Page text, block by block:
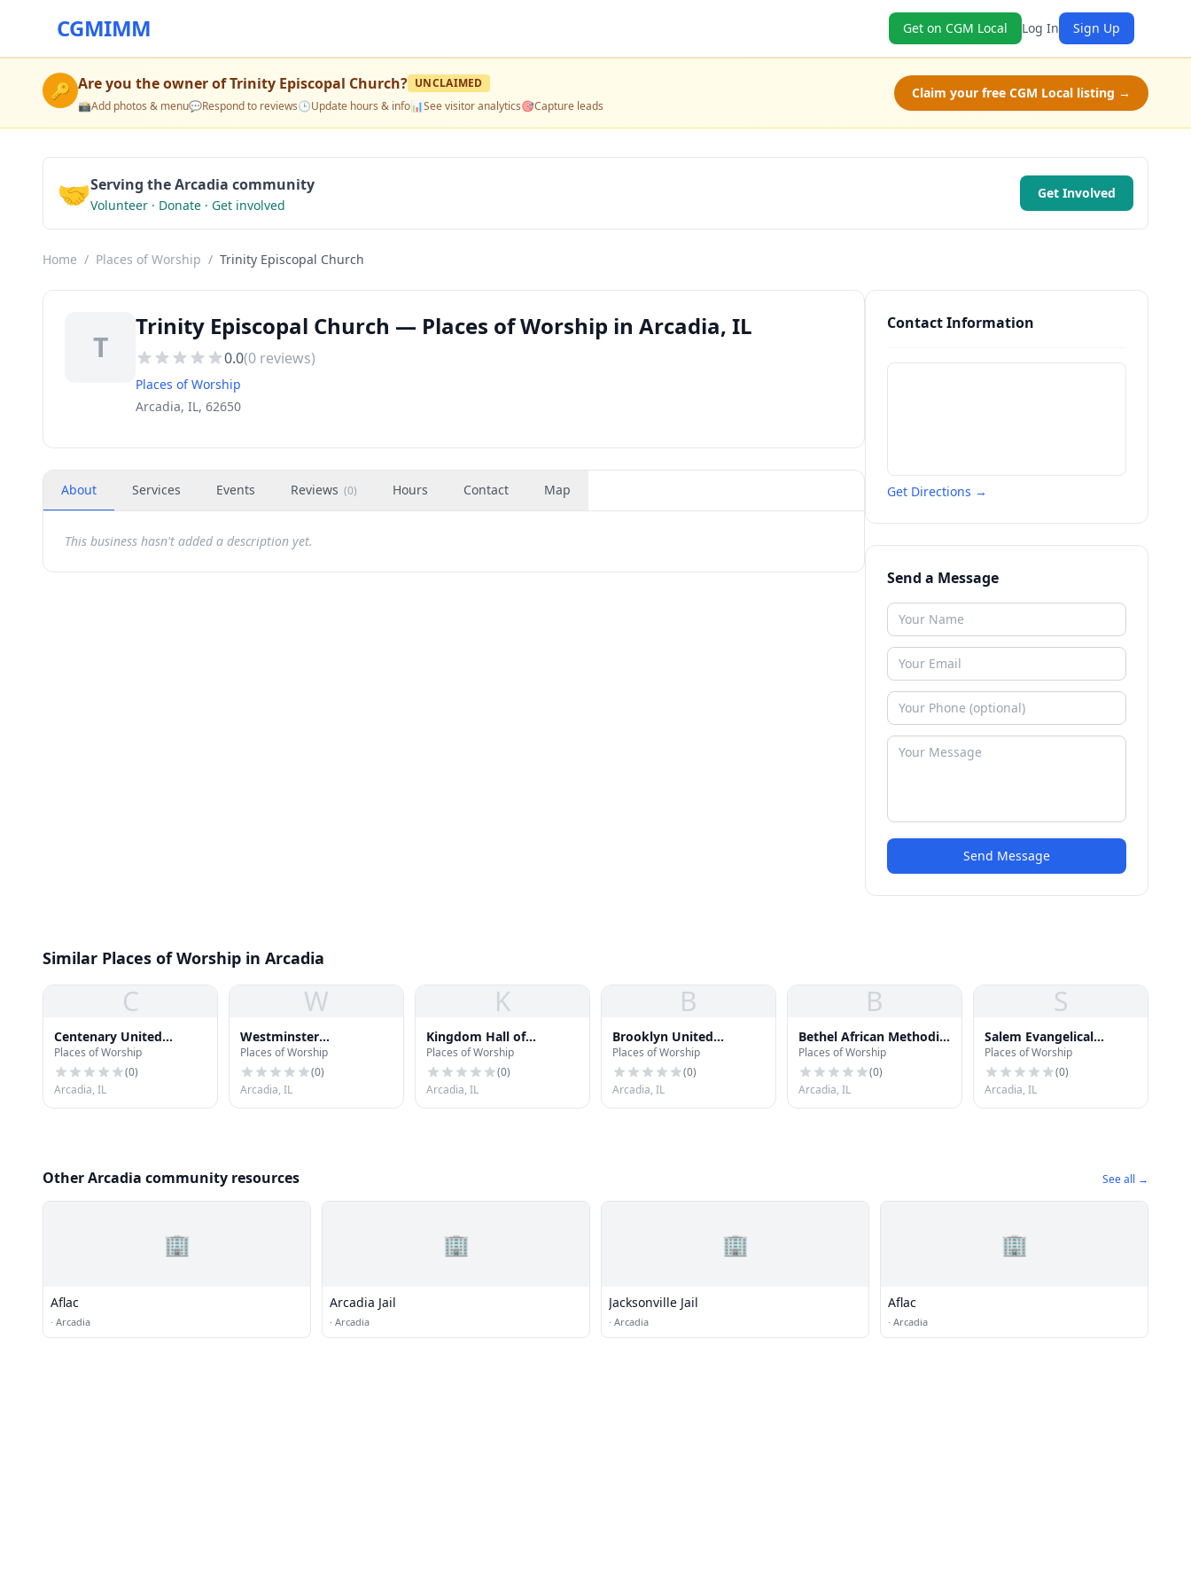
CGMIMM Get on CGM Local Log In Sign Up
🔑 Are you the owner ofTrinity Episcopal Church? UNCLAIMED
📸Add photos & menu💬Respond to reviews🕒Update hours & info📊See visitor analytics🎯Capture leads
Claim your free CGM Local listing →
🤝Serving the Arcadia community
Volunteer · Donate · Get involved
Get Involved
Home / Places of Worship / Trinity Episcopal Church
T
Trinity Episcopal Church — Places of Worship in Arcadia, IL
0.0(0 reviews)
Places of Worship
Arcadia, IL, 62650
About Services Events Reviews (0) Hours Contact Map
This business hasn't added a description yet.
Contact Information
Get Directions →
Send a Message
Send Message
Similar Places of Worship in Arcadia
C
Centenary United
Methodist Church
Places of Worship
(0)
Arcadia, IL
W
Westminster
Presbyterian Church
Places of Worship
(0)
Arcadia, IL
K
Kingdom Hall of
Jehovahs Witnesses
Places of Worship
(0)
Arcadia, IL
B
Brooklyn United
Methodist Church
Places of Worship
(0)
Arcadia, IL
B
Bethel African Methodist
Episcopal Church
Places of Worship
(0)
Arcadia, IL
S
Salem Evangelical
Lutheran Church
Places of Worship
(0)
Arcadia, IL
Other Arcadia community resources See all →
🏢
Aflac
· Arcadia
🏢
Arcadia Jail
· Arcadia
🏢
Jacksonville Jail
· Arcadia
🏢
Aflac
· Arcadia